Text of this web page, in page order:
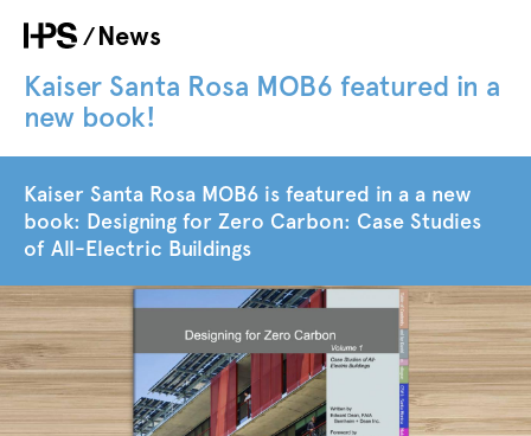
main
content
Breadcrumb
News
Kaiser Santa Rosa MOB6 featured in a
new book!
Kaiser Santa Rosa MOB6 is featured in a a new
book: Designing for Zero Carbon: Case Studies
of All-Electric Buildings